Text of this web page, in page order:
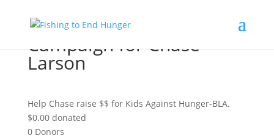
Campaign for Chase
Larson
Help Chase raise $$ for Kids Against Hunger-BLA.
$0.00donated
0Donors